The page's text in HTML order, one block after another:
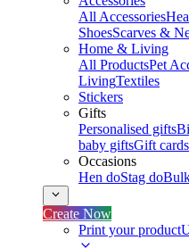
All Accessories
ShoesScarves &
Home & Living
All ProductsPet
LivingTextiles
Stickers
Gifts
Personalised gifts
baby giftsGift cards
Occasions
Hen doStag do
Create Now
Print your product